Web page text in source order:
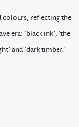
colours, reflecting the
era: ‘black ink’, ‘the
and ‘dark timber.’